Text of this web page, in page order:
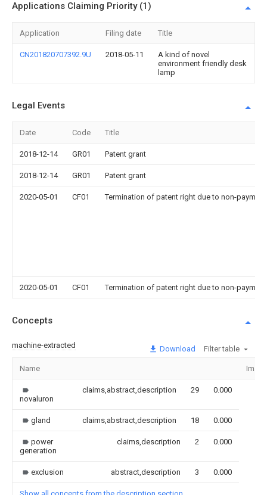
Applications Claiming Priority (1)
Application Filing date Title
CN201820707392.9U 2018-05-11
A kind of novel
environment friendly desk
lamp
Legal Events
Date Code Title
2018-12-14 GR01 Patent grant
2018-12-14 GR01 Patent grant
2020-05-01 CF01 Termination of patent right due to non-
2020-05-01 CF01 Termination of patent right due to non-
Concepts
machine-extracted Download Filter table
Name Image
novaluron
claims,abstract,description 29 0.000
gland claims,abstract,description 18 0.000
power
generation
claims,description 2 0.000
exclusion abstract,description 3 0.000